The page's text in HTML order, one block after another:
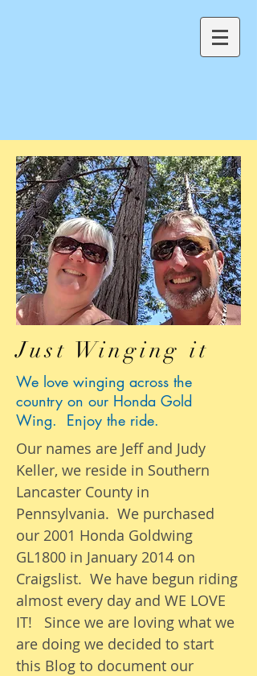
Just Winging it
We love winging across the
country on our Honda Gold
Wing. Enjoy the ride.
Our names are Jeff and Judy
Keller, we reside in Southern
Lancaster County in
Pennsylvania. We purchased
our 2001 Honda Goldwing
GL1800 in January 2014 on
Craigslist. We have begun riding
almost every day and WE LOVE
IT! Since we are loving what we
are doing we decided to start
this Blog to document our